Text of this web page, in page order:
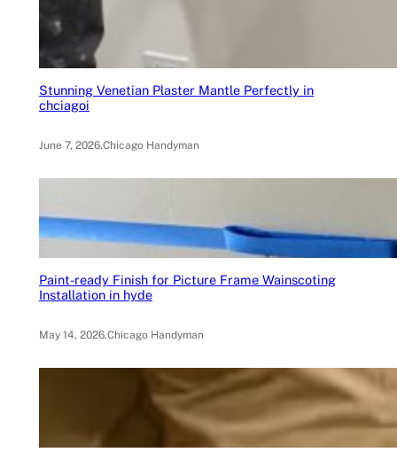
Stunning Venetian Plaster Mantle Perfectly in
chciagoi
June 7, 2026.Chicago Handyman
Paint-ready Finish for Picture Frame Wainscoting
Installation in hyde
May 14, 2026.Chicago Handyman